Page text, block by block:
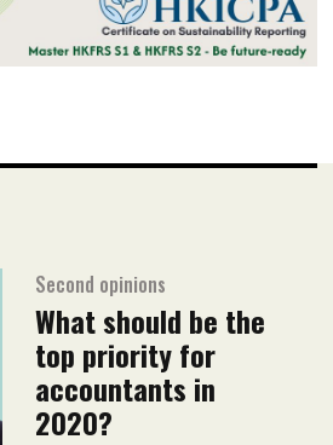
Second opinions
What should be the
top priority for
accountants in
2020?